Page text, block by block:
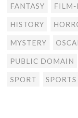
FANTASY FILM-
HISTORY
MYSTERY
PUBLIC DOMAIN
SPORT SPORTS